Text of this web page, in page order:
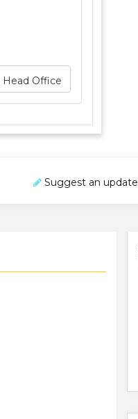
Head Office
Suggest an update